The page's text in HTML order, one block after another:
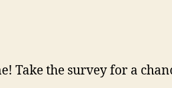
Take the survey for a